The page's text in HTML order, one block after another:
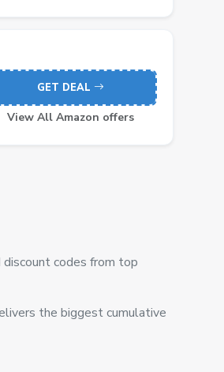
GET DEAL
View All Amazon offers
codes from top
the biggest cumulative